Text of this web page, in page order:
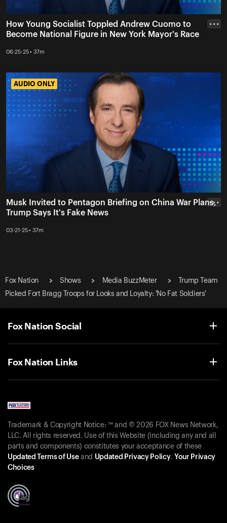
How Young Socialist Toppled Andrew Cuomo to
Become National Figure in New York Mayor's Race
06-25-25 • 37m
• • •
AUDIO ONLY
AUDIO ONLY
Musk Invited to Pentagon Briefing on China War Plans,
Trump Says It's Fake News
03-21-25 • 37m
• • •
Fox Nation Shows Media BuzzMeter
Trump Team
Picked Fort Bragg Troops for Looks and Loyalty: 'No Fat Soldiers'
Fox Nation Social
Fox Nation Links
Trademark & Copyright Notice: ™ and © 2026 FOX News Network,
LLC. All rights reserved. Use of this Website (including any and all
parts and components) constitutes your acceptance of these
Updated Terms of Useand Updated Privacy Policy. Your Privacy
Choices